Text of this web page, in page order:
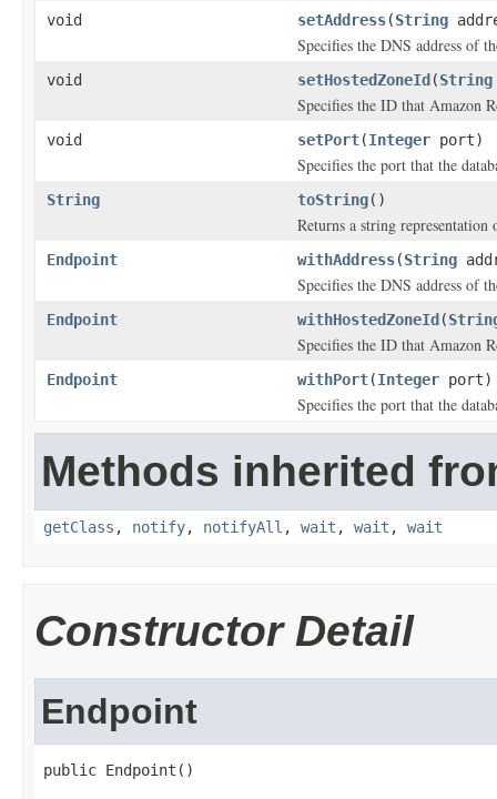
void
setAddress(String
Specifies the DNS address of
void setHostedZoneId (String
Specifies the ID that Amazon
void setPort(Integer port)
Specifies the port that the
String toString()
Returns a string
Endpoint withAddress(String
Specifies the DNS address of
Endpoint withHostedZoneId (
Specifies the ID that Amazon
Endpoint withPort(Integer port)
Specifies the port that the
Methods inherited
getClass , notify, notifyAll , wait , wait , wait
Constructor Detail
Endpoint
public Endpoint()